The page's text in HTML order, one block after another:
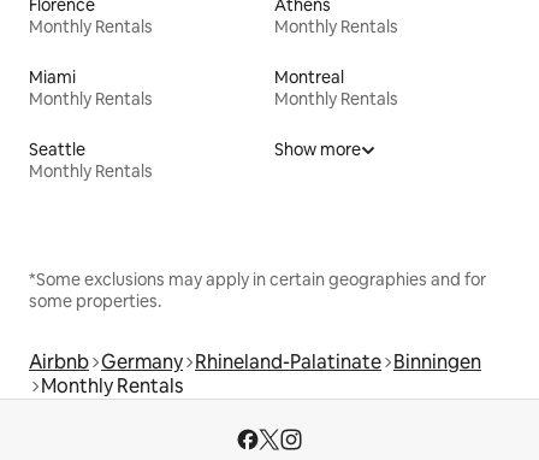
Florence
Monthly Rentals
Athens
Monthly Rentals
Miami
Monthly Rentals
Montreal
Monthly Rentals
Seattle
Monthly Rentals
Show more
*Some exclusions may apply in certain geographies and for
some properties.
Airbnb Germany Rhineland-Palatinate Binningen
Monthly Rentals